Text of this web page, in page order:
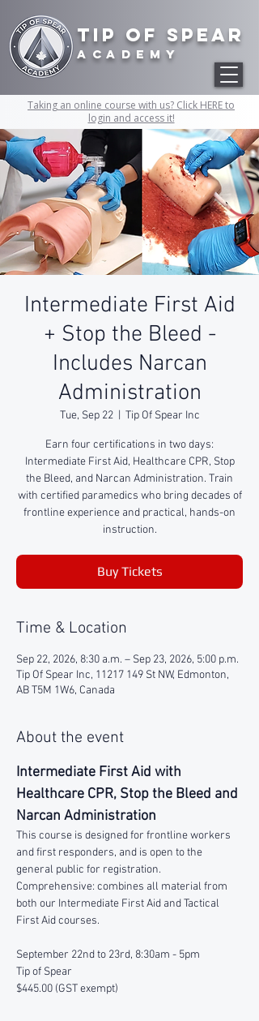
Tip of Spear
academy
Taking an online course with us? Click HERE to
login and access it!
Intermediate First Aid
+ Stop the Bleed -
Includes Narcan
Administration
Tue, Sep 22
  |
Tip Of Spear Inc
Earn four certifications in two days:
Intermediate First Aid, Healthcare CPR, Stop
the Bleed, and Narcan Administration. Train
with certified paramedics who bring decades of
frontline experience and practical, hands-on
instruction.
Buy Tickets
Time & Location
Sep 22, 2026, 8:30 a.m. – Sep 23, 2026, 5:00 p.m.
Tip Of Spear Inc, 11217 149 St NW, Edmonton,
AB T5M 1W6, Canada
About the event
Intermediate First Aid with
Healthcare CPR, Stop the Bleed and
Narcan Administration
This course is designed for frontline workers
and first responders, and is open to the
general public for registration.
Comprehensive: combines all material from
both our Intermediate First Aid and Tactical
First Aid courses.
September 22nd to 23rd, 8:30am - 5pm
Tip of Spear
$445.00 (GST exempt)